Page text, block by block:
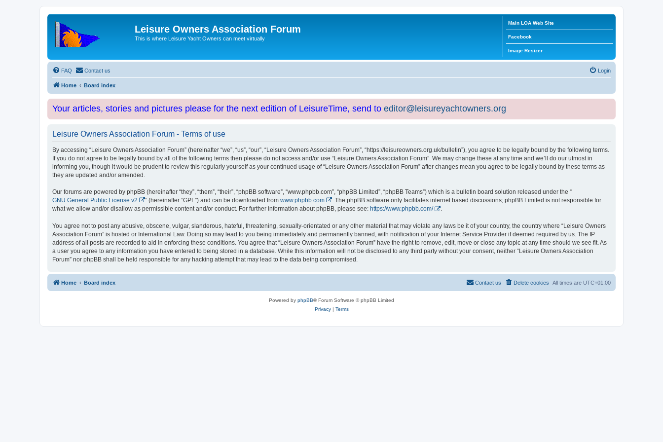
Leisure Owners Association Forum
This is where Leisure Yacht Owners can meet virtually
Main LOA Web Site
Facebook
Image Resizer
FAQ Contact us Login
Home Board index
Your articles, stories and pictures please for the next edition of LeisureTime, send to editor@leisureyachtowners.org
Leisure Owners Association Forum - Terms of use
By accessing “Leisure Owners Association Forum” (hereinafter “we”, “us”, “our”, “Leisure Owners Association Forum”, “https://leisureowners.org.uk/bulletin”), you agree to be legally bound by the following terms.
If you do not agree to be legally bound by all of the following terms then please do not access and/or use “Leisure Owners Association Forum”. We may change these at any time and we’ll do our utmost in
informing you, though it would be prudent to review this regularly yourself as your continued usage of “Leisure Owners Association Forum” after changes mean you agree to be legally bound by these terms as
they are updated and/or amended.
Our forums are powered by phpBB (hereinafter “they”, “them”, “their”, “phpBB software”, “www.phpbb.com”, “phpBB Limited”, “phpBB Teams”) which is a bulletin board solution released under the “
GNU General Public License v2
” (hereinafter “GPL”) and can be downloaded from www.phpbb.com
. The phpBB software only facilitates internet based discussions; phpBB Limited is not responsible for
what we allow and/or disallow as permissible content and/or conduct. For further information about phpBB, please see: https://www.phpbb.com/ .
You agree not to post any abusive, obscene, vulgar, slanderous, hateful, threatening, sexually-orientated or any other material that may violate any laws be it of your country, the country where “Leisure Owners
Association Forum” is hosted or International Law. Doing so may lead to you being immediately and permanently banned, with notification of your Internet Service Provider if deemed required by us. The IP
address of all posts are recorded to aid in enforcing these conditions. You agree that “Leisure Owners Association Forum” have the right to remove, edit, move or close any topic at any time should we see fit. As
a user you agree to any information you have entered to being stored in a database. While this information will not be disclosed to any third party without your consent, neither “Leisure Owners Association
Forum” nor phpBB shall be held responsible for any hacking attempt that may lead to the data being compromised.
Home Board index All times are UTC+01:00
Delete cookies
Contact us
Powered by phpBB® Forum Software © phpBB Limited
Privacy| Terms